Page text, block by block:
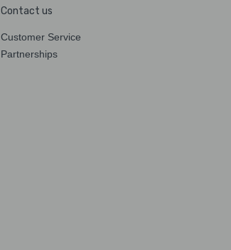
Contact us
Customer Service
Partnerships